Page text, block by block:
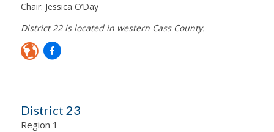
Chair: Jessica O’Day
District 22 is located in western Cass County.
District 23
Region 1